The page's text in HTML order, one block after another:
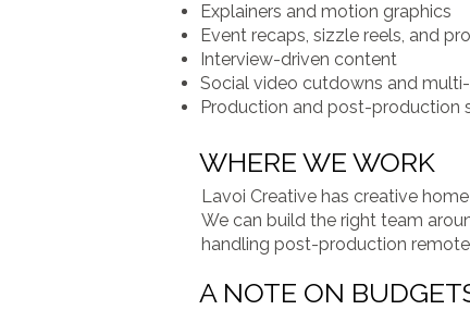
Explainers and motion graphics
Event recaps, sizzle reels, and
Interview-driven content
Social video cutdowns and
Production and post-production
WHERE WE WORK
Lavoi Creative has creative
We can build the right team
handling post-production
A NOTE ON